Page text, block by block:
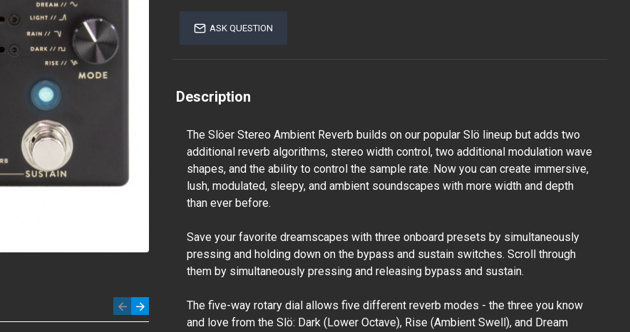
ASK QUESTION
Description
The Slöer Stereo Ambient Reverb builds on our popular Slö lineup but adds two
additional reverb algorithms, stereo width control, two additional modulation wave
shapes, and the ability to control the sample rate. Now you can create immersive,
lush, modulated, sleepy, and ambient soundscapes with more width and depth
than ever before.
Save your favorite dreamscapes with three onboard presets by simultaneously
pressing and holding down on the bypass and sustain switches. Scroll through
them by simultaneously pressing and releasing bypass and sustain.
The five-way rotary dial allows five different reverb modes - the three you know
and love from the Slö: Dark (Lower Octave), Rise (Ambient Swell), and Dream